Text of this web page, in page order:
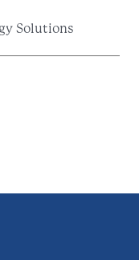
Solutions